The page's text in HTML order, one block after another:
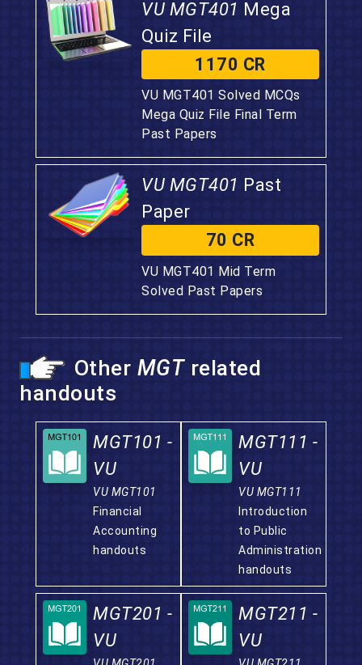
VU MGT401 Mega
Quiz File
1170 CR
VU MGT401 Solved MCQs
Mega Quiz File Final Term
Past Papers
VU MGT401 Past
Paper
70 CR
VU MGT401 Mid Term
Solved Past Papers
Other MGTrelated
handouts
MGT101 -
VU
VU MGT101
Financial
Accounting
handouts
MGT111 -
VU
VU MGT111
Introduction
to Public
Administration
handouts
MGT201 -
VU
MGT211 -
VU